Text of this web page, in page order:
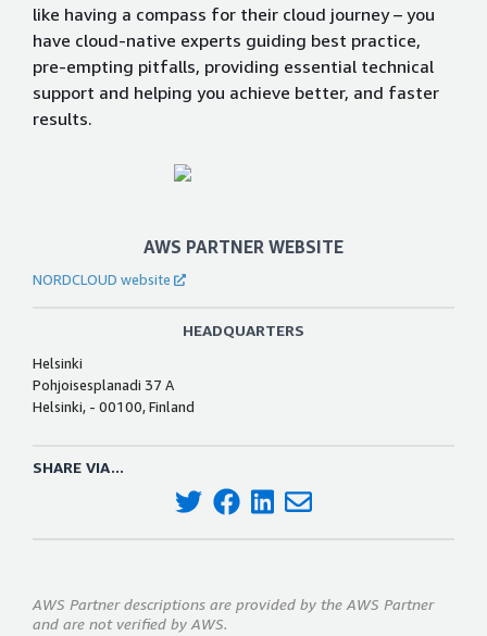
like having a compass for their cloud journey – you
have cloud-native experts guiding best practice,
pre-empting pitfalls, providing essential technical
support and helping you achieve better, and faster
results.
AWS PARTNER WEBSITE
NORDCLOUD website
HEADQUARTERS
Helsinki
Pohjoisesplanadi 37 A
Helsinki, - 00100, Finland
SHARE VIA...
AWS Partner descriptions are provided by the AWS Partner
and are not verified by AWS.